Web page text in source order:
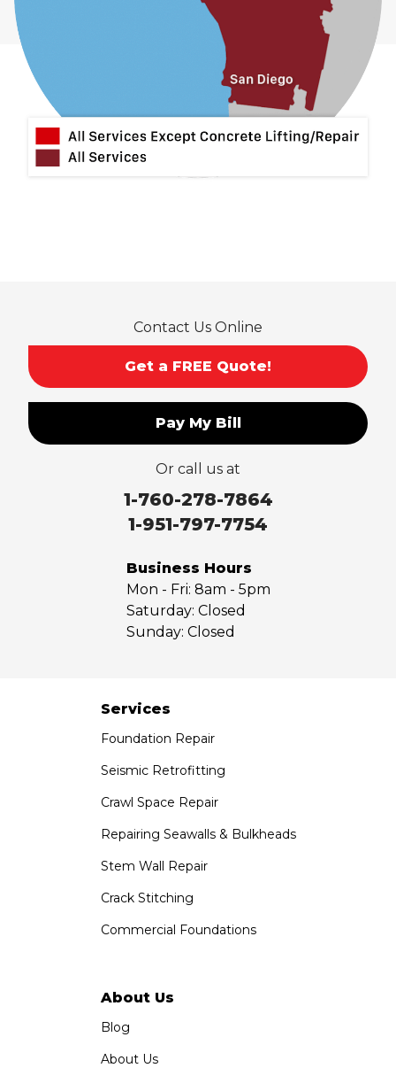
Contact Us Online
Get a FREE Quote!
Pay My Bill
Or call us at
1-760-278-7864
1-951-797-7754
Business Hours
Mon - Fri: 8am - 5pm
Saturday: Closed
Sunday: Closed
Services
Foundation Repair
Seismic Retrofitting
Crawl Space Repair
Repairing Seawalls & Bulkheads
Stem Wall Repair
Crack Stitching
Commercial Foundations
About Us
Blog
About Us